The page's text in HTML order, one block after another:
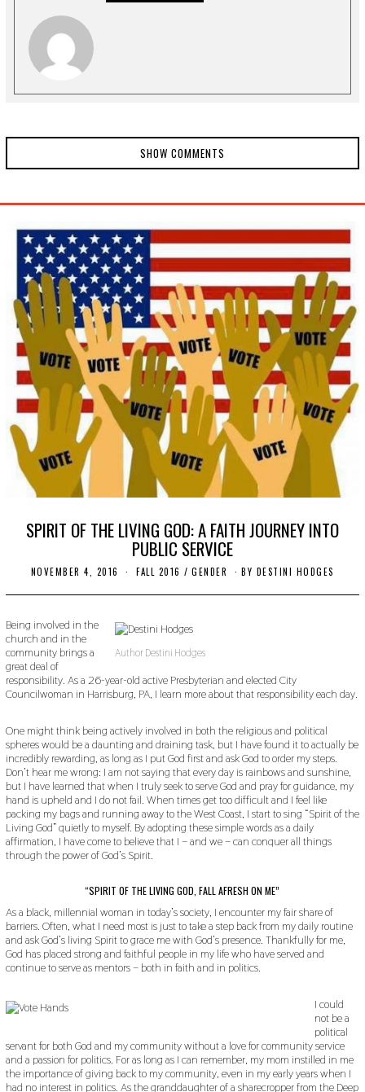
0
SHOW COMMENTS
SPIRIT OF THE LIVING GOD: A FAITH JOURNEY INTO
PUBLIC SERVICE
NOVEMBER 4, 2016
O
T
B
E
2
,
2
9
FALL 2016 / GENDER BY DESTINI HODGES
Author Destini Hodges
Being involved in the
church and in the
community brings a
great deal of
responsibility. As a 26-year-old active Presbyterian and elected City
Councilwoman in Harrisburg, PA, I learn more about that responsibility each day.
One might think being actively involved in both the religious and political
spheres would be a daunting and draining task, but I have found it to actually be
incredibly rewarding, as long as I put God first and ask God to order my steps.
Don’t hear me wrong: I am not saying that every day is rainbows and sunshine,
but I have learned that when I truly seek to serve God and pray for guidance, my
hand is upheld and I do not fail. When times get too difficult and I feel like
packing my bags and running away to the West Coast, I start to sing “Spirit of the
Living God” quietly to myself. By adopting these simple words as a daily
affirmation, I have come to believe that I – and we – can conquer all things
through the power of God’s Spirit.
“SPIRIT OF THE LIVING GOD, FALL AFRESH ON ME”
As a black, millennial woman in today’s society, I encounter my fair share of
barriers. Often, what I need most is just to take a step back from my daily routine
and ask God’s living Spirit to grace me with God’s presence. Thankfully for me,
God has placed strong and faithful people in my life who have served and
continue to serve as mentors – both in faith and in politics.
I could
not be a
political
servant for both God and my community without a love for community service
and a passion for politics. For as long as I can remember, my mom instilled in me
the importance of giving back to my community, even in my early years when I
had no interest in politics. As the granddaughter of a sharecropper from the Deep